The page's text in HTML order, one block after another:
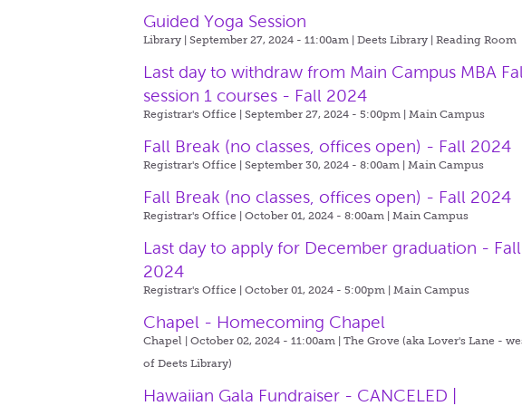
Guided Yoga Session
Library | September 27, 2024 - 11:00am |Deets Library | Reading Room
Last day to withdraw from Main Campus MBA
session 1 courses - Fall 2024
Registrar's Office | September 27, 2024 - 5:00pm |Main Campus
Fall Break (no classes, offices open) - Fall 2024
Registrar's Office | September 30, 2024 - 8:00am |Main Campus
Fall Break (no classes, offices open) - Fall 2024
Registrar's Office | October 01, 2024 - 8:00am |Main Campus
Last day to apply for December graduation - Fall
2024
Registrar's Office | October 01, 2024 - 5:00pm |Main Campus
Chapel - Homecoming Chapel
Chapel | October 02, 2024 - 11:00am |The Grove (aka Lover's Lane -
of Deets Library)
Hawaiian Gala Fundraiser - CANCELED |